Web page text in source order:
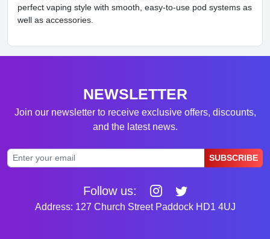
perfect vaping style with smooth, easy-to-use pod systems as
well as accessories.
NEWSLETTER
Join our newsletter to receive exclusive offers, discounts,
and the latest news.
SUBSCRIBE
Follow us:
Address: 127 Church Street Paddock HD1 4UJ